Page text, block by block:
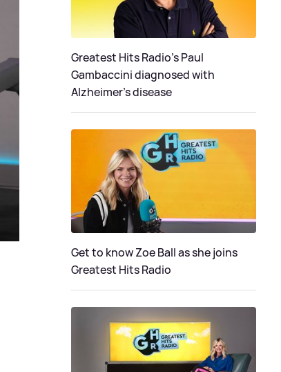
Greatest Hits Radio's Paul
Gambaccini diagnosed with
Alzheimer’s disease
Get to know Zoe Ball as she joins
Greatest Hits Radio